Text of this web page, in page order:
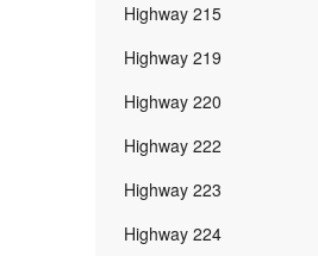
Highway 215
Highway 219
Highway 220
Highway 222
Highway 223
Highway 224